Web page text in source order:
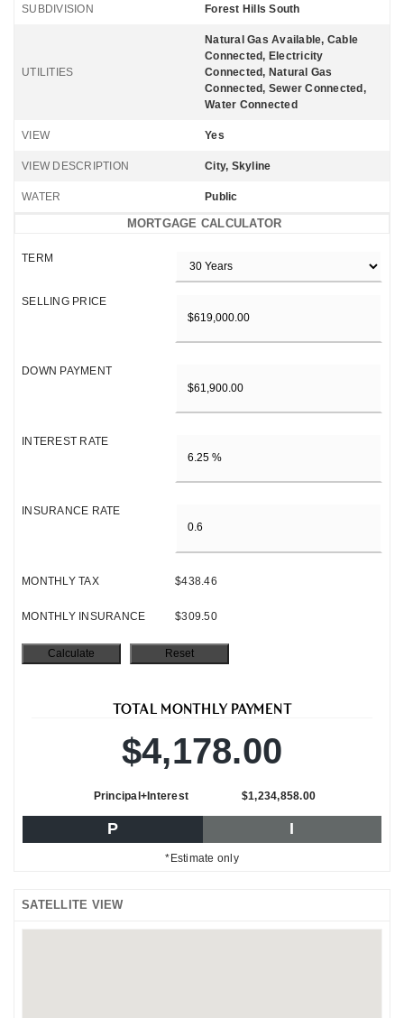
SUBDIVISION Forest Hills South
UTILITIES
Natural Gas Available, Cable
Connected, Electricity
Connected, Natural Gas
Connected, Sewer Connected,
Water Connected
VIEW Yes
VIEW DESCRIPTION City, Skyline
WATER Public
MORTGAGE CALCULATOR
TERM
SELLING PRICE
DOWN PAYMENT
INTEREST RATE
INSURANCE RATE
MONTHLY TAX $438.46
MONTHLY INSURANCE $309.50
TOTAL MONTHLY PAYMENT
$4,178.00
Principal+Interest $1,234,858.00
P I
*Estimate only
SATELLITE VIEW